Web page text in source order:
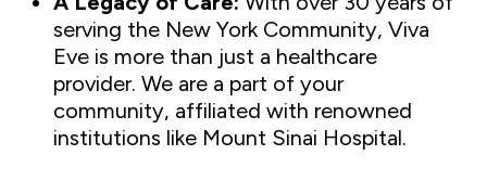
serving the New York Community, Viva
Eve is more than just a healthcare
provider. We are a part of your
community, affiliated with renowned
institutions like Mount Sinai Hospital.